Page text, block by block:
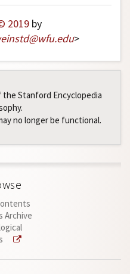
2019 by
@wfu.edu>
Stanford Encyclopedia
no longer be functional.
Archive